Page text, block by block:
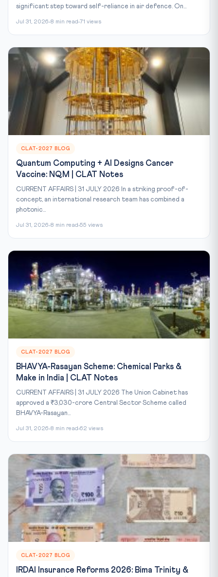
significant step toward self-reliance in air defence. On...
Jul 31, 2026 8 min read 71 views
CLAT-2027 BLOG
Quantum Computing + AI Designs Cancer
Vaccine: NQM | CLAT Notes
CURRENT AFFAIRS | 31 JULY 2026 In a striking proof-of-
concept, an international research team has combined a
photonic...
Jul 31, 2026 8 min read 55 views
CLAT-2027 BLOG
BHAVYA-Rasayan Scheme: Chemical Parks &
Make in India | CLAT Notes
CURRENT AFFAIRS | 31 JULY 2026 The Union Cabinet has
approved a ₹3,030-crore Central Sector Scheme called
BHAVYA-Rasayan...
Jul 31, 2026 8 min read 62 views
CLAT-2027 BLOG
IRDAI Insurance Reforms 2026: Bima Trinity &